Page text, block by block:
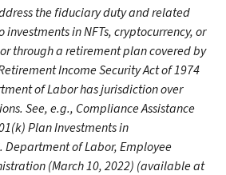
the fiduciary duty and related
in NFTs, cryptocurrency, or
through a retirement plan covered by
Income Security Act of 1974
of Labor has jurisdiction over
See, e.g., Compliance Assistance
Plan Investments in
Department of Labor, Employee
(March 10, 2022) (available at